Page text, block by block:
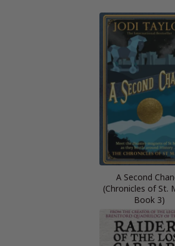
A Second
(Chronicles of St.
Book 3)